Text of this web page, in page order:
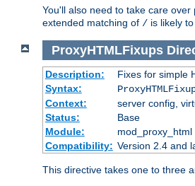
You'll also need to take care
extended matching of / is likely
ProxyHTMLFixups
Description:
Fixes for simple
Syntax:
Context:
server config,
Status:
Base
Module:
mod_proxy_html
Compatibility: Version 2.4 and
This directive takes one to three